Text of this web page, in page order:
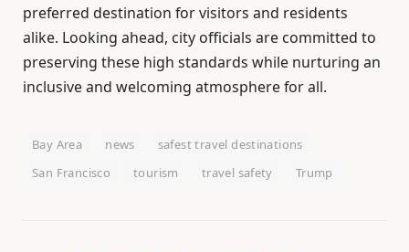
preferred destination for visitors and residents
alike. Looking ahead, city officials are committed to
preserving these high standards while nurturing an
inclusive and welcoming atmosphere for all.
Bay Area news
safest travel destinations
San Francisco
tourism travel safety Trump